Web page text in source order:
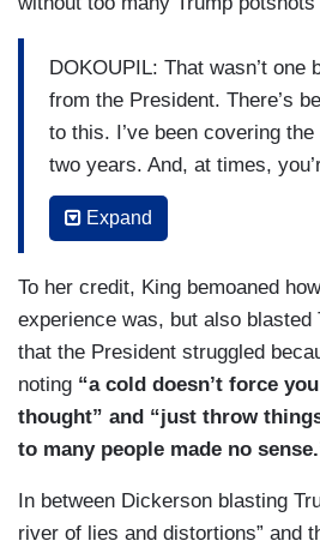
DOKOUPIL: That wasn’t one
from the President. There’s
to this. I’ve been covering
two years. And, at times,
crazy for asking the question,
worried. We’ve seen it from
but first, I just want to go to
picture, Americans are
could be very monumental
stood out to you?
DICKERSON: They are. What
country said they don’t want
pollsters regularly, and they
Expand
To her credit, King bemoaned
experience was, but also blasted
that the President struggled
noting “a cold doesn’t force
thought” and “just throw
to many people made no
In between Dickerson blasting
river of lies and distortions” and